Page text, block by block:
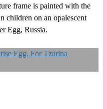
frame is painted with the
children on an opalescent
Egg, Russia.